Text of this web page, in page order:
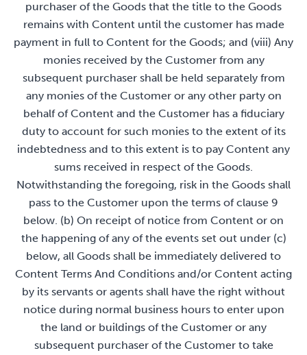
purchaser of the Goods that the title to the Goods
remains with Content until the customer has made
payment in full to Content for the Goods; and (viii) Any
monies received by the Customer from any
subsequent purchaser shall be held separately from
any monies of the Customer or any other party on
behalf of Content and the Customer has a fiduciary
duty to account for such monies to the extent of its
indebtedness and to this extent is to pay Content any
sums received in respect of the Goods.
Notwithstanding the foregoing, risk in the Goods shall
pass to the Customer upon the terms of clause 9
below. (b) On receipt of notice from Content or on
the happening of any of the events set out under (c)
below, all Goods shall be immediately delivered to
Content Terms And Conditions and/or Content acting
by its servants or agents shall have the right without
notice during normal business hours to enter upon
the land or buildings of the Customer or any
subsequent purchaser of the Customer to take